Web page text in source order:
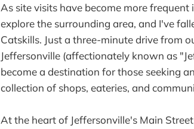
As site visits have become more
explore the surrounding area, and I've
Catskills. Just a three-minute drive from
Jeffersonville (affectionately known as
become a destination for those seeking
collection of shops, eateries, and
At the heart of Jeffersonville's Main